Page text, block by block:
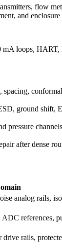
flow
and
loops,
ground
after dense
analog rails,
references,
rails,